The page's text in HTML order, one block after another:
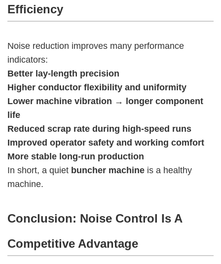
Efficiency
Noise reduction improves many performance
indicators:
Better lay-length precision
Higher conductor flexibility and uniformity
Lower machine vibration → longer component
life
Reduced scrap rate during high-speed runs
Improved operator safety and working comfort
More stable long-run production
In short, a quiet buncher machine is a healthy
machine.
Conclusion: Noise Control Is A
Competitive Advantage